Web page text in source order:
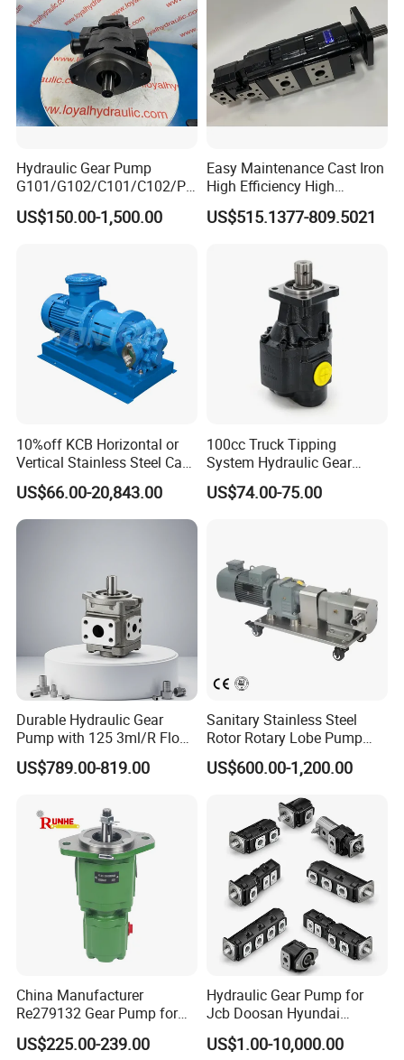
Hydraulic Gear Pump
G101/G102/C101/C102/P3
0/P31/P50/P51/P75/P76/
P315/P330/P350/P365/P6
Spare Parts
US$150.00-1,500.00
Easy Maintenance Cast Iron
High Efficiency High
Pressure Hydraulic Gear Oil
Pump Cbelt for Road
US$515.1377-809.5021
10%off KCB Horizontal or
Vertical Stainless Steel Cast
Iron External Gear Pump
Rotary Rotor Lube Oil
Transfer Gear Pump
US$66.00-20,843.00
100cc Truck Tipping
System Hydraulic Gear
Pump for Sale
US$74.00-75.00
Durable Hydraulic Gear
Pump with 125 3ml/R Flow
Rate for Trucks
US$789.00-819.00
Sanitary Stainless Steel
Rotor Rotary Lobe Pump
Gear Pump for Syrup Honey
Chocolate
US$600.00-1,200.00
China Manufacturer
Re279132 Gear Pump for
Jd Tractor 6125D 6130d
6140d
US$225.00-239.00
Hydraulic Gear Pump for
Jcb Doosan Hyundai
Bomag Hitachi Kubota
Bobcat Manitou Liebherr
US$1.00-10,000.00